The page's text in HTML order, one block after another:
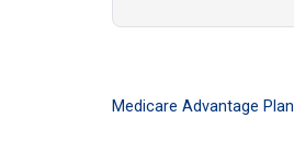
to
Medicare Advantage